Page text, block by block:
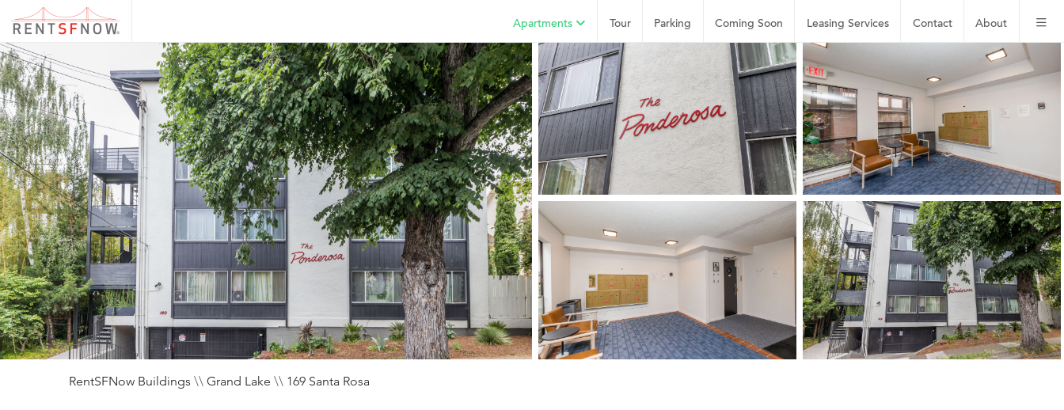
About
Contact
Leasing Services
Coming Soon
Parking
Tour
Apartments
RentSFNow Buildings \\ Grand Lake \\ 169 Santa Rosa